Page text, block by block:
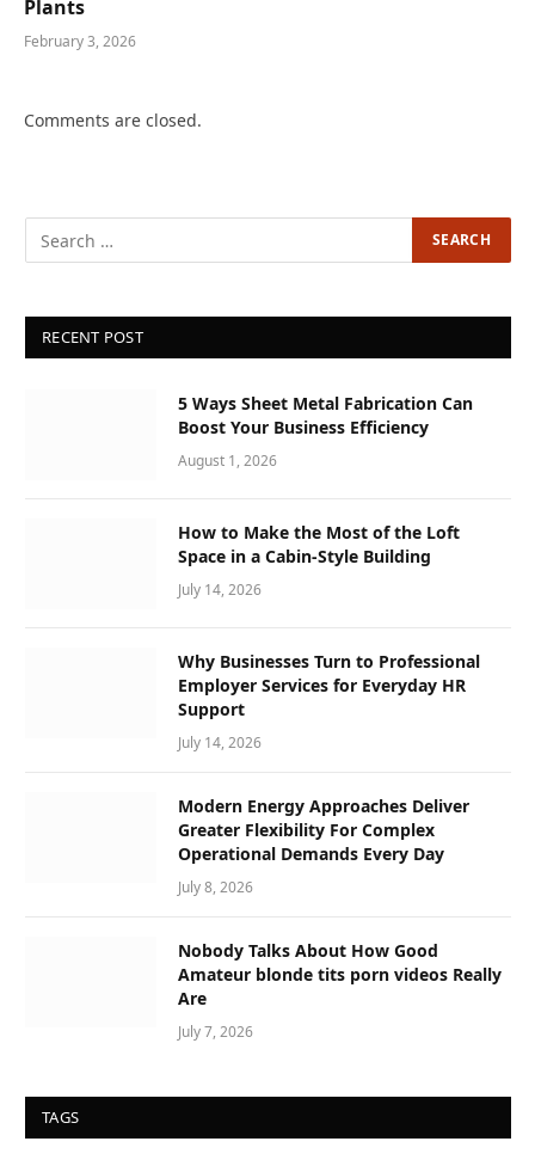
Plants
February 3, 2026
Comments are closed.
RECENT POST
5 Ways Sheet Metal Fabrication Can
Boost Your Business Efficiency
August 1, 2026
How to Make the Most of the Loft
Space in a Cabin-Style Building
July 14, 2026
Why Businesses Turn to Professional
Employer Services for Everyday HR
Support
July 14, 2026
Modern Energy Approaches Deliver
Greater Flexibility For Complex
Operational Demands Every Day
July 8, 2026
Nobody Talks About How Good
Amateur blonde tits porn videos Really
Are
July 7, 2026
TAGS